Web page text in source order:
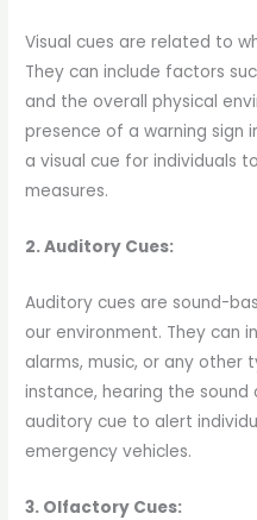
Visual cues are related to
They can include factors
and the overall physical
presence of a warning sign
a visual cue for individuals
measures.
2. Auditory Cues:
Auditory cues are sound-
our environment. They can
alarms, music, or any other
instance, hearing the
auditory cue to alert
emergency vehicles.
3. Olfactory Cues: